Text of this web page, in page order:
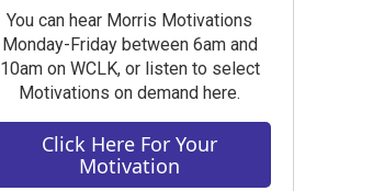
You can hear Morris Motivations
Monday-Friday between 6am and
10am on WCLK, or listen to select
Motivations on demand here.
Click Here For Your
Motivation